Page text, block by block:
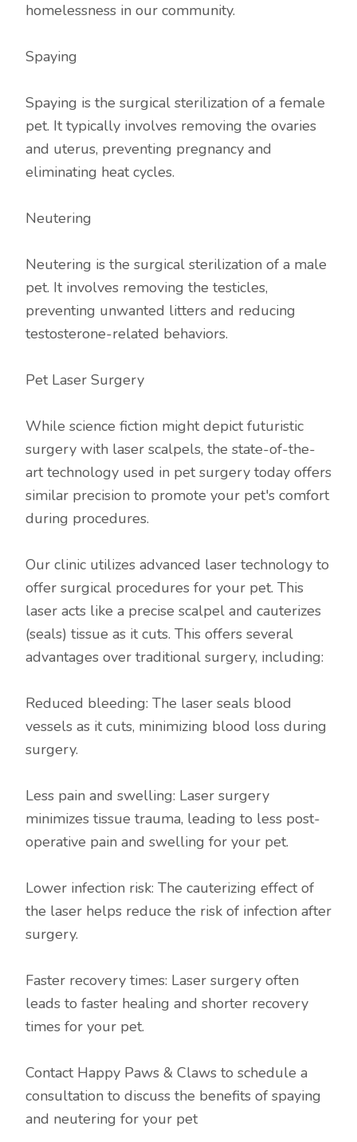
homelessness in our community.
Spaying
Spaying is the surgical sterilization of a female
pet. It typically involves removing the ovaries
and uterus, preventing pregnancy and
eliminating heat cycles.
Neutering
Neutering is the surgical sterilization of a male
pet. It involves removing the testicles,
preventing unwanted litters and reducing
testosterone-related behaviors.
Pet Laser Surgery
While science fiction might depict futuristic
surgery with laser scalpels, the state-of-the-
art technology used in pet surgery today offers
similar precision to promote your pet's comfort
during procedures.
Our clinic utilizes advanced laser technology to
offer surgical procedures for your pet. This
laser acts like a precise scalpel and cauterizes
(seals) tissue as it cuts. This offers several
advantages over traditional surgery, including:
Reduced bleeding: The laser seals blood
vessels as it cuts, minimizing blood loss during
surgery.
Less pain and swelling: Laser surgery
minimizes tissue trauma, leading to less post-
operative pain and swelling for your pet.
Lower infection risk: The cauterizing effect of
the laser helps reduce the risk of infection after
surgery.
Faster recovery times: Laser surgery often
leads to faster healing and shorter recovery
times for your pet.
Contact Happy Paws & Claws to schedule a
consultation to discuss the benefits of spaying
and neutering for your pet